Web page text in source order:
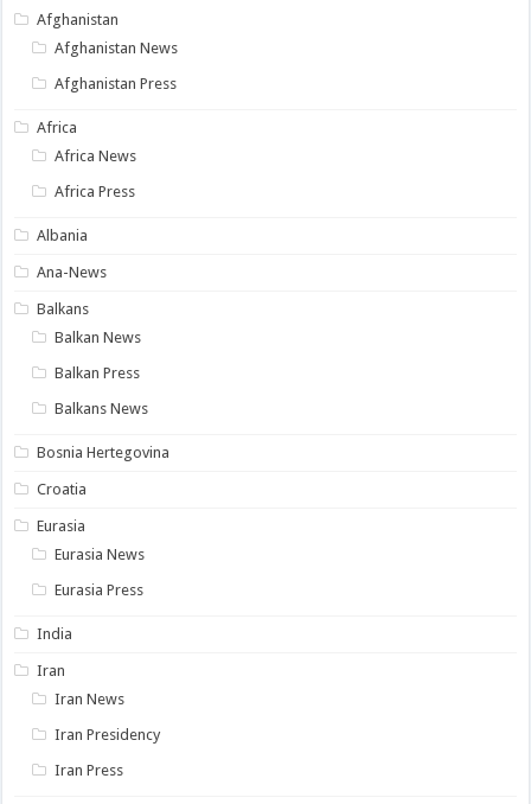
Afghanistan
Afghanistan News
Afghanistan Press
Africa
Africa News
Africa Press
Albania
Ana-News
Balkans
Balkan News
Balkan Press
Balkans News
Bosnia Hertegovina
Croatia
Eurasia
Eurasia News
Eurasia Press
India
Iran
Iran News
Iran Presidency
Iran Press